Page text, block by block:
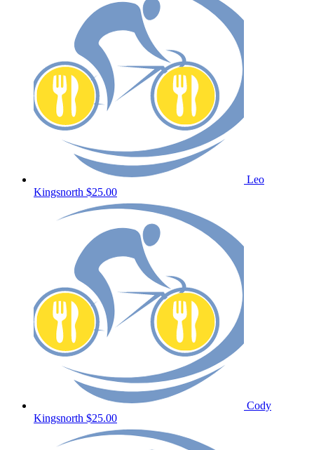
Leo
Kingsnorth $25.00
Cody
Kingsnorth $25.00